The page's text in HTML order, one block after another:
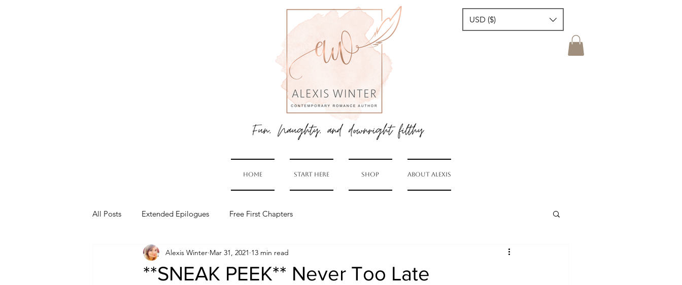
USD ($)
All Posts Extended Epilogues Free First Chapters
**SNEAK PEEK** Never Too Late
Alexis Winter Mar 31, 2021 13 min read
Home Start Here Shop About Alexis